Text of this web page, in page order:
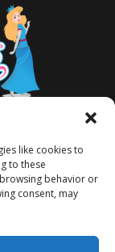
like cookies to
to these
behavior or
consent, may